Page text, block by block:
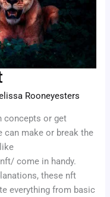
Rooneyesters
concepts or get
can make or break the
come in handy.
these nft
everything from basic